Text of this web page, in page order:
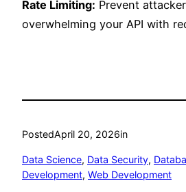
Rate Limiting: Prevent
overwhelming your API with
PostedApril 20, 2026in
Data Science, Data Security,
Development, Web Development